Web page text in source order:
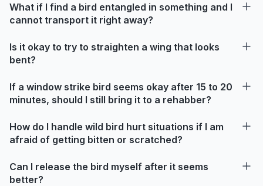
What if I find a bird entangled in something and I
cannot transport it right away?
Is it okay to try to straighten a wing that looks
bent?
If a window strike bird seems okay after 15 to 20
minutes, should I still bring it to a rehabber?
How do I handle wild bird hurt situations if I am
afraid of getting bitten or scratched?
Can I release the bird myself after it seems
better?